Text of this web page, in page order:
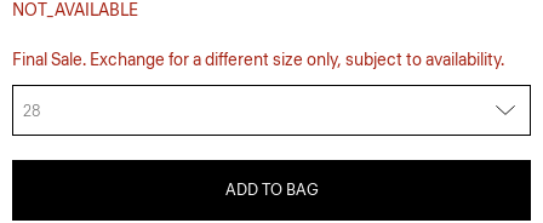
NOT_AVAILABLE
Final Sale. Exchange for a different size only, subject to availability.
28
ADD TO BAG